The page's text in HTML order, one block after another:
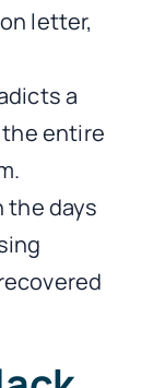
letter,
a
the entire
the days